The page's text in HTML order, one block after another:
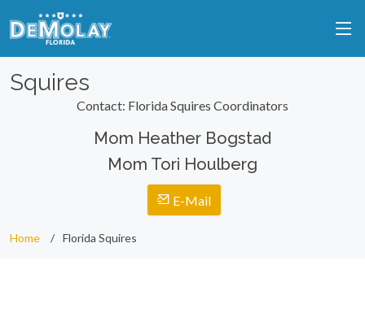
Squires
Contact: Florida Squires Coordinators
Mom Heather Bogstad
Mom Tori Houlberg
E-Mail
Home Florida Squires